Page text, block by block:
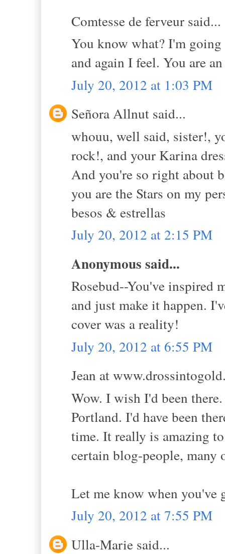
Comtesse de ferveur said...
You know what? I'm
and again I feel. You are
July 20, 2012 at 1:03 PM
Señora Allnut said...
whouu, well said, sister!,
rock!, and your Karina
And you're so right about
you are the Stars on my
besos & estrellas
July 20, 2012 at 2:15 PM
Anonymous said...
Rosebud--You've inspired
and just make it happen.
cover was a reality!
July 20, 2012 at 6:55 PM
Jean at
Wow. I wish I'd been
Portland. I'd have been
time. It really is amazing
certain blog-people, many
Let me know when you've
July 20, 2012 at 7:55 PM
Ulla-Marie said...